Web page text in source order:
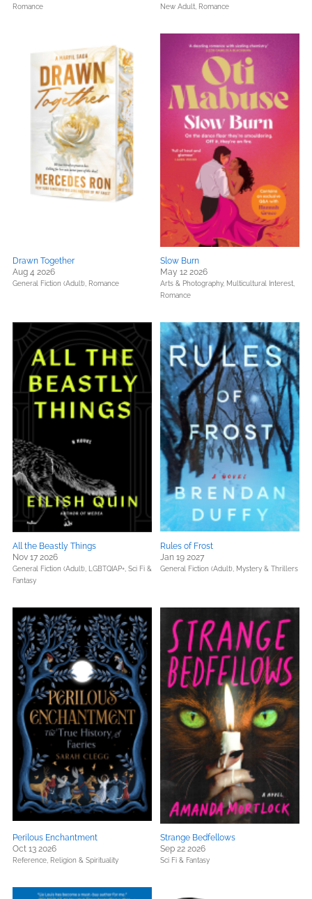
Romance New Adult, Romance
Drawn Together
Aug 4 2026
General Fiction (Adult), Romance
Slow Burn
May 12 2026
Arts & Photography, Multicultural Interest,
Romance
All the Beastly Things
Nov 17 2026
General Fiction (Adult), LGBTQIAP+, Sci Fi &
Fantasy
Rules of Frost
Jan 19 2027
General Fiction (Adult), Mystery & Thrillers
Perilous Enchantment
Oct 13 2026
Reference, Religion & Spirituality
Strange Bedfellows
Sep 22 2026
Sci Fi & Fantasy